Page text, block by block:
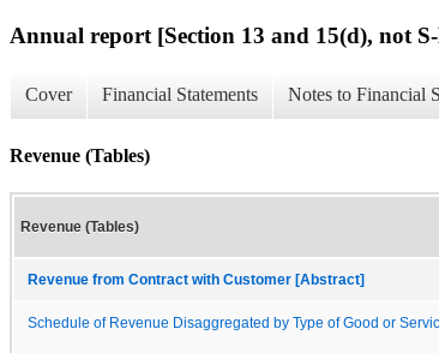
Annual report [Section 13 and 15(d), not
Cover Financial Statements Notes to Financial
Revenue (Tables)
Revenue (Tables)
Revenue from Contract with Customer [Abstract]
Schedule of Revenue Disaggregated by Type of Good or